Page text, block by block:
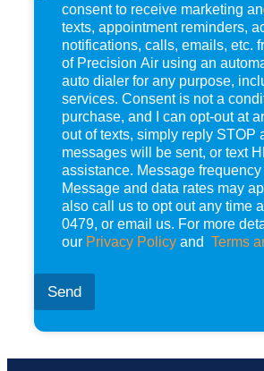
consent to receive marketing
texts, appointment reminders,
notifications, calls, emails, etc.
of Precision Air using an
auto dialer for any purpose,
services. Consent is not a
purchase, and I can opt-out at
out of texts, simply reply STOP
messages will be sent, or text
assistance. Message frequency
Message and data rates may
also call us to opt out any time
0479, or email us. For more
our Privacy Policy and Terms
Send